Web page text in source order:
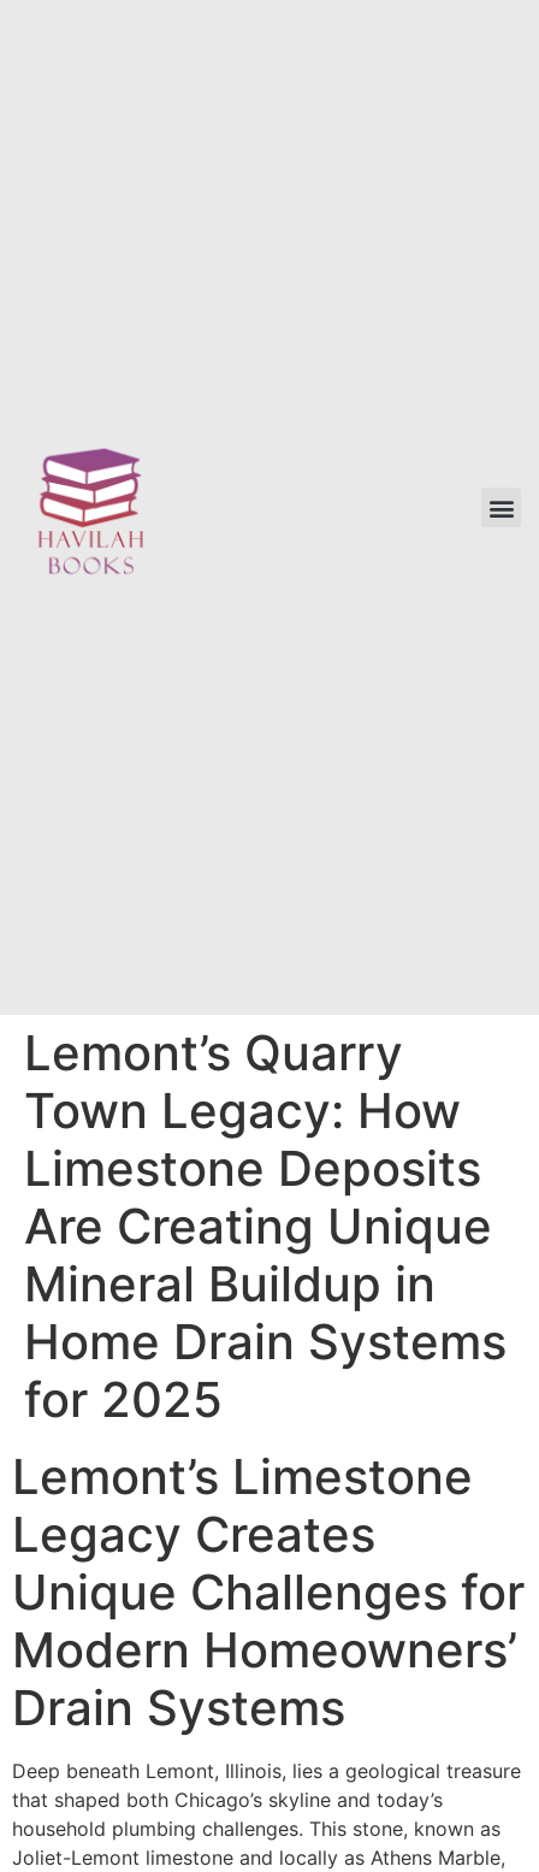
Lemont’s Quarry
Town Legacy: How
Limestone Deposits
Are Creating Unique
Mineral Buildup in
Home Drain Systems
for 2025
Lemont’s Limestone
Legacy Creates
Unique Challenges for
Modern Homeowners’
Drain Systems
Deep beneath Lemont, Illinois, lies a geological treasure
that shaped both Chicago’s skyline and today’s
household plumbing challenges. This stone, known as
Joliet-Lemont limestone and locally as Athens Marble,